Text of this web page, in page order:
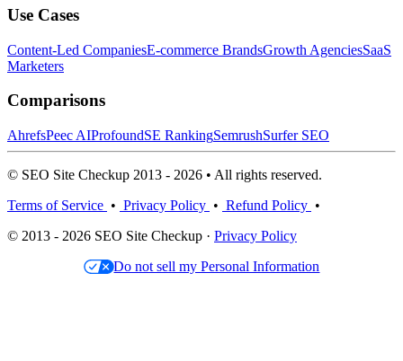
Use Cases
Content-Led CompaniesE-commerce BrandsGrowth AgenciesSaaS
Marketers
Comparisons
AhrefsPeec AIProfoundSE RankingSemrushSurfer SEO
© SEO Site Checkup 2013 - 2026 • All rights reserved.
Terms of Service • Privacy Policy • Refund Policy •
© 2013 - 2026 SEO Site Checkup · Privacy Policy
Do not sell my Personal Information